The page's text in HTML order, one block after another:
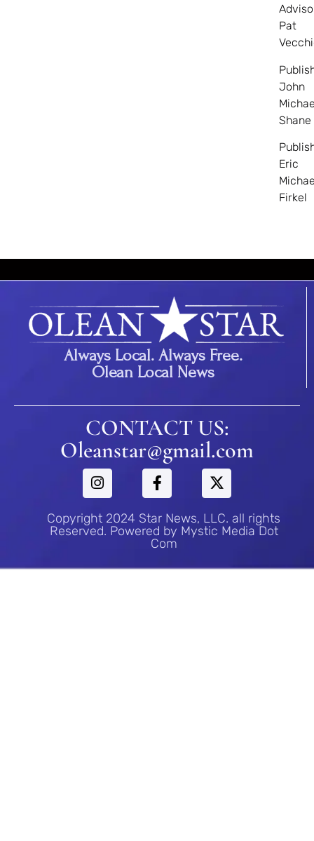
Pat
John
Shane
Eric
Firkel
Always Local. Always Free.
Olean Local News
CONTACT US:
Oleanstar@gmail.com
Copyright 2024 Star News, LLC. all rights
Reserved. Powered by Mystic Media Dot
Com